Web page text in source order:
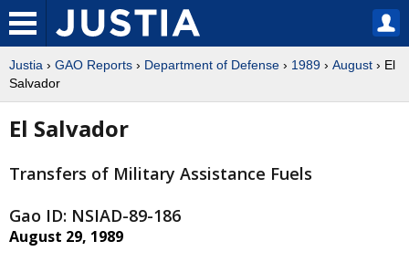
Justia › GAO Reports › Department of Defense › 1989 › August › El
Salvador
El Salvador
Transfers of Military Assistance Fuels
Gao ID: NSIAD-89-186
August 29, 1989